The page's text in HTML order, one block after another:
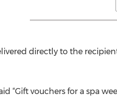
directly to the
“Gift vouchers for a spa